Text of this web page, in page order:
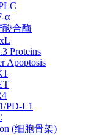
α
酸合酶
Proteins
Apoptosis
PD-L1
(细胞骨架)